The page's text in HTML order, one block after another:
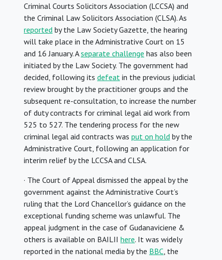
Criminal Courts Solicitors Association (LCCSA) and
the Criminal Law Solicitors Association (CLSA). As
reported by the Law Society Gazette, the hearing
will take place in the Administrative Court on 15
and 16 January. Aseparate challenge has also been
initiated by the Law Society. The government had
decided, following its defeat in the previous judicial
review brought by the practitioner groups and the
subsequent re-consultation, to increase the number
of duty contracts for criminal legal aid work from
525 to 527. The tendering process for the new
criminal legal aid contracts was put on hold by the
Administrative Court, following an application for
interim relief by the LCCSA and CLSA.
· The Court of Appeal dismissed the appeal by the
government against the Administrative Court’s
ruling that the Lord Chancellor’s guidance on the
exceptional funding scheme was unlawful. The
appeal judgment in the case of Gudanaviciene &
others is available on BAILII here. It was widely
reported in the national media by the BBC , the